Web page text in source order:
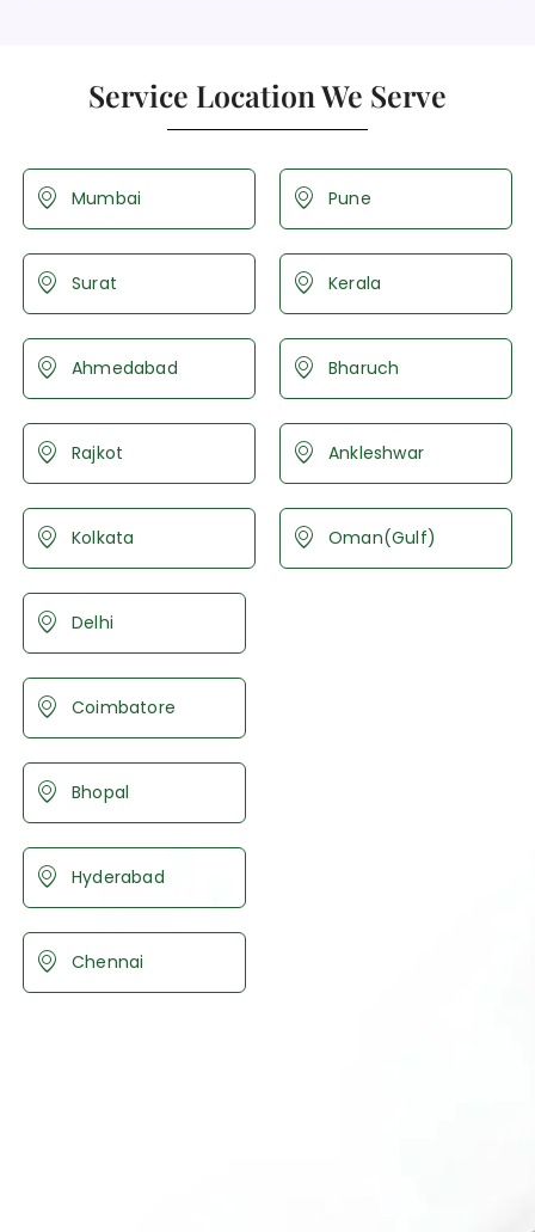
Service Location We Serve
Mumbai
Surat
Ahmedabad
Rajkot
Kolkata
Pune
Kerala
Bharuch
Ankleshwar
Oman(Gulf)
Delhi
Coimbatore
Bhopal
Hyderabad
Chennai